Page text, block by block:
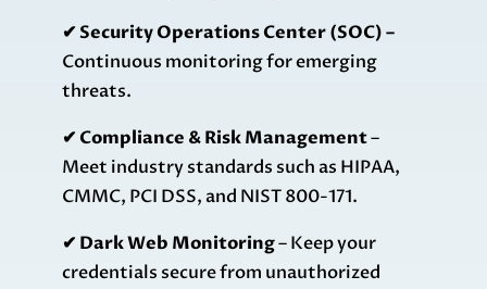
✔ Security Operations Center (SOC) –
Continuous monitoring for emerging
threats.
✔ Compliance & Risk Management–
Meet industry standards such as HIPAA,
CMMC, PCI DSS, and NIST 800-171.
✔ Dark Web Monitoring– Keep your
credentials secure from unauthorized